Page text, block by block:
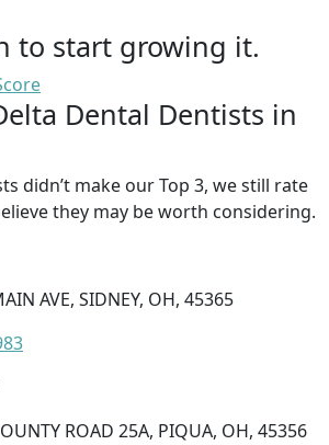
to start growing it.
Dental Dentists in
didn’t make our Top 3, we still rate
they may be worth considering.
AVE, SIDNEY, OH, 45365
ROAD 25A, PIQUA, OH, 45356